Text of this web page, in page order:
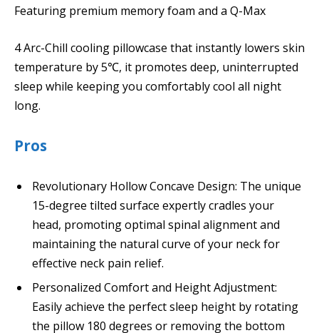
Featuring premium memory foam and a Q-Max
4 Arc-Chill cooling pillowcase that instantly lowers skin
temperature by 5℃, it promotes deep, uninterrupted
sleep while keeping you comfortably cool all night
long.
Pros
Revolutionary Hollow Concave Design: The unique
15-degree tilted surface expertly cradles your
head, promoting optimal spinal alignment and
maintaining the natural curve of your neck for
effective neck pain relief.
Personalized Comfort and Height Adjustment:
Easily achieve the perfect sleep height by rotating
the pillow 180 degrees or removing the bottom